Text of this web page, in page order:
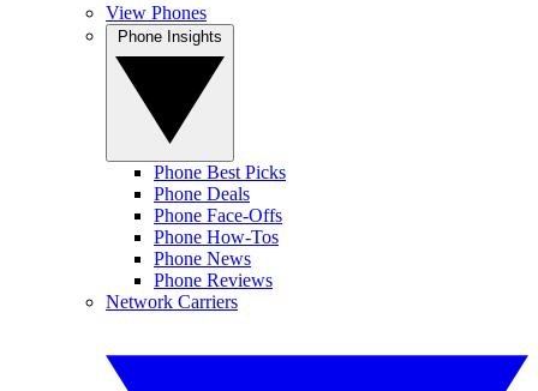
View Phones
Phone Best Picks
Phone Deals
Phone Face-Offs
Phone How-Tos
Phone News
Phone Reviews
Network Carriers